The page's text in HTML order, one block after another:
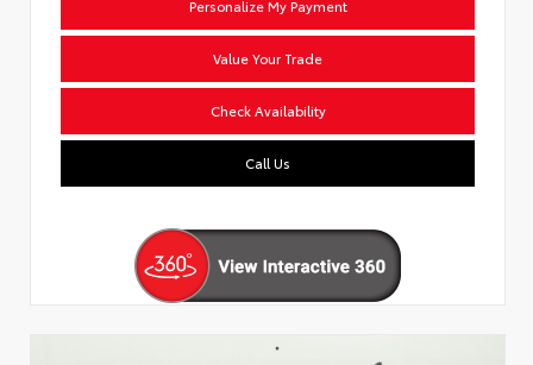
Personalize My Payment
Value Your Trade
Check Availability
Call Us